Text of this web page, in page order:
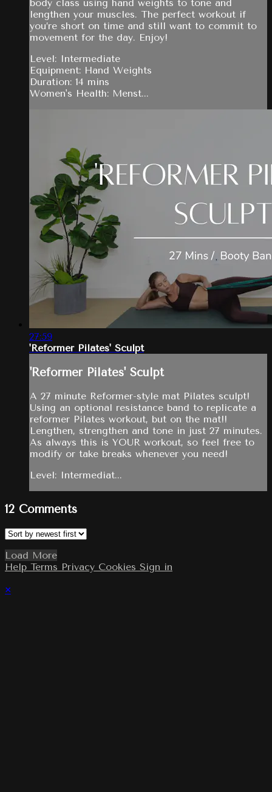
body class using hand weights to tone and
lengthen your muscles. The perfect workout if
you’re short on time and still want to commit to
movement for the day. Enjoy!
Level: Intermediate
Equipment: Hand Weights
Duration: 14 mins
Women's Health: Menst...
27:59
'Reformer Pilates' Sculpt
'Reformer Pilates' Sculpt
A 27 minute Reformer-style mat Pilates sculpt!
Using an optional resistance band to replicate a
reformer Pilates workout, but on the mat!!
Lengthen, strengthen and tone in just 27 minutes.
As always this is YOUR workout, so feel free to
modify or take breaks whenever you need!
Level: Intermediat...
12 Comments
Load More
Help Terms Privacy Cookies Sign in
×